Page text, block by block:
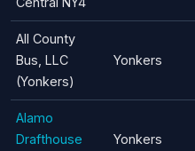
All County
Bus, LLC
(Yonkers)
Yonkers
Alamo
Drafthouse
Yonkers